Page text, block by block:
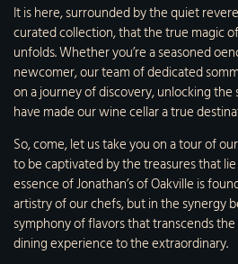
It is here, surrounded by the quiet
curated collection, that the true magic
unfolds. Whether you’re a seasoned
newcomer, our team of dedicated
on a journey of discovery, unlocking
have made our wine cellar a true
So, come, let us take you on a tour of
to be captivated by the treasures that
essence of Jonathan’s of Oakville is
artistry of our chefs, but in the synergy
symphony of flavors that transcends
dining experience to the extraordinary.